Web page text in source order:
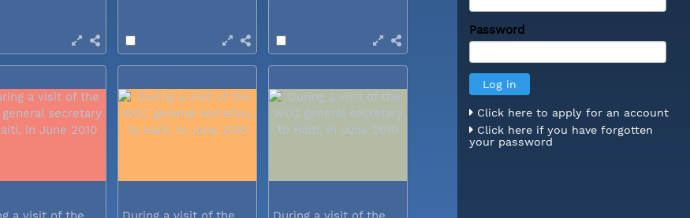
Password
Click here to apply for an account
Click here if you have forgotten
your password